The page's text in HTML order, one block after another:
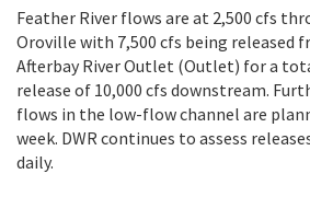
Feather River flows are at 2,500 cfs
Oroville with 7,500 cfs being released
Afterbay River Outlet (Outlet) for a
release of 10,000 cfs downstream.
flows in the low-flow channel are
week. DWR continues to assess
daily.